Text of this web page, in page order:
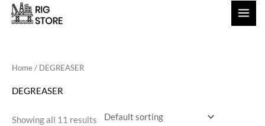
Skip
Home/ DEGREASER
DEGREASER
Showing all 11 results